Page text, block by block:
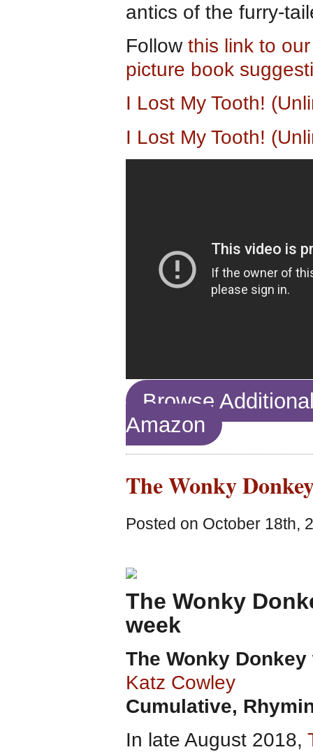
antics of the furry-
Follow this link to
picture book
I Lost My Tooth!
I Lost My Tooth!
Browse
Amazon
The Wonky
Posted on October 18th,
The Wonky
week
The Wonky Donkey
Katz Cowley
Cumulative,
In late August 2018,